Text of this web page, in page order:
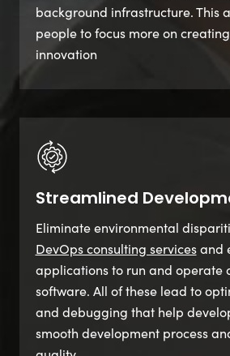
background infrastructure. This
people to focus more on
innovation
Streamlined
Eliminate environmental
DevOps consulting servicesand
applications to run and operate
software. All of these lead to
and debugging that help
smooth development process